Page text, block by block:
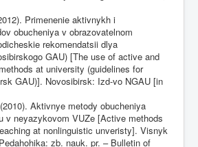
Primenenie aktivnykh i
obucheniya v obrazovatelnom
rekomendatsii dlya
GAU) [The use of active and
at university (guidelines for
GAU)]. Novosibirsk: Izd-vo NGAU [in
Aktivnye metody obucheniya
v neyazykovom VUZe [Active methods
at nonlinguistic unveristy]. Visnyk
zb. nauk. pr. – Bulletin of